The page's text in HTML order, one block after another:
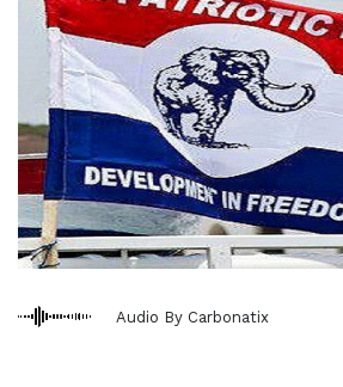
Audio By Carbonatix